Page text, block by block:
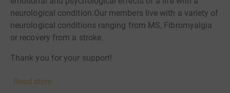
neurological condition.Our members live with a variety of
neurological conditions ranging from MS, Fibromyalgia
or recovery from a stroke.
Thank you for your support!
Read story